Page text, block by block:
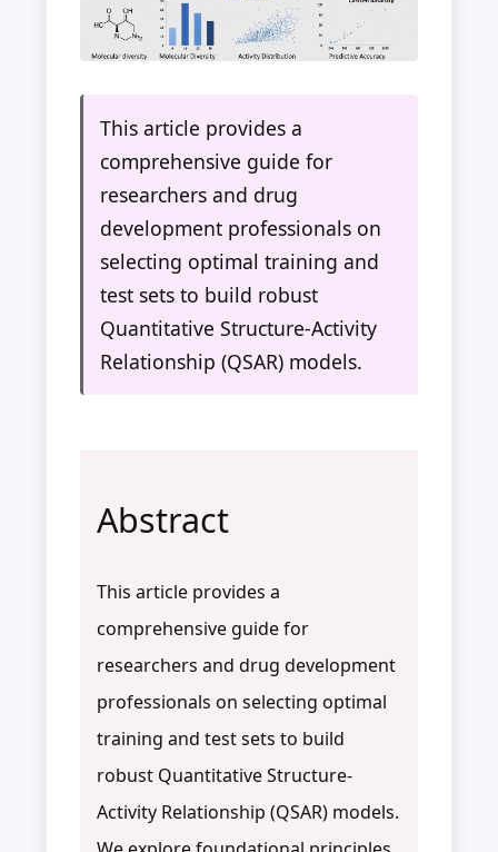
This article provides a
comprehensive guide for
researchers and drug
development professionals on
selecting optimal training and
test sets to build robust
Quantitative Structure-Activity
Relationship (QSAR) models.
Abstract
This article provides a
comprehensive guide for
researchers and drug development
professionals on selecting optimal
training and test sets to build
robust Quantitative Structure-
Activity Relationship (QSAR) models.